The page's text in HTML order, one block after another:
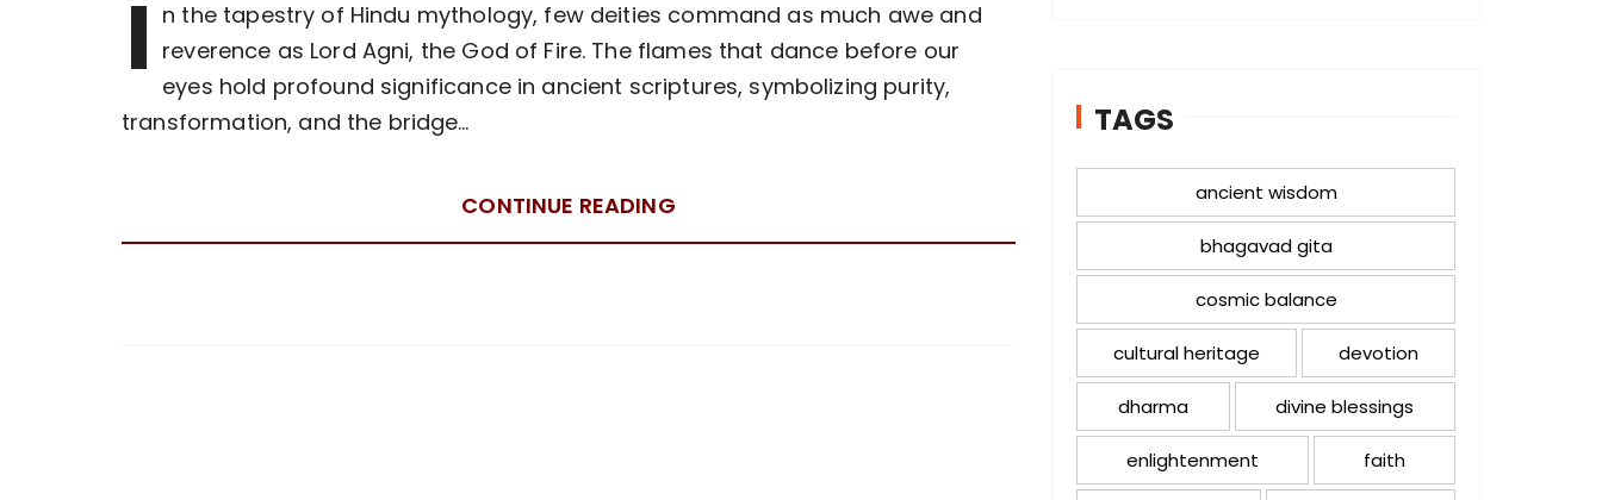
I n the tapestry of Hindu mythology, few deities command as much awe and
reverence as Lord Agni, the God of Fire. The flames that dance before our
eyes hold profound significance in ancient scriptures, symbolizing purity,
transformation, and the bridge…
CONTINUE READING
TAGS
ancient wisdom
bhagavad gita
cosmic balance
cultural heritage devotion
dharma divine blessings
enlightenment faith